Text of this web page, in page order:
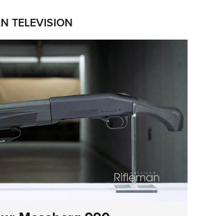
TELEVISION